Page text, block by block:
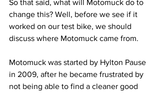
So that said, what will Motomuck do to
change this? Well, before we see if it
worked on our test bike, we should
discuss where Motomuck came from.
Motomuck was started by Hylton Pause
in 2009, after he became frustrated by
not being able to find a cleaner good